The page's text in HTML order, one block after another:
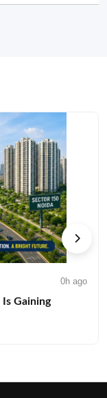
0h ago
Gaining